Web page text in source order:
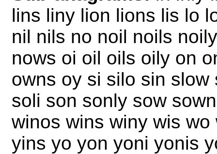
lins liny lion lions lis lo
nil nils no noil noils
nows oi oil oils oily on
owns oy si silo sin
soli son sonly sow
winos wins winy wis
yins yo yon yoni yonis